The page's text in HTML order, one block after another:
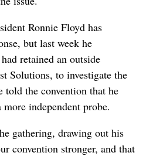
Ronnie Floyd has
but last week he
retained an outside
Solutions, to investigate the
told the convention that he
independent probe.
gathering, drawing out his
convention stronger, and that